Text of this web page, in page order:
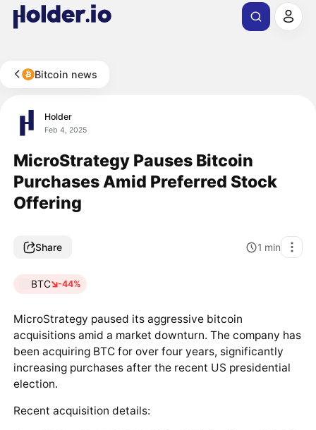
Bitcoin news
Holder
Feb 4, 2025
MicroStrategy Pauses Bitcoin
Purchases Amid Preferred Stock
Offering
Share 1 min
BTC -44%
MicroStrategy paused its aggressive bitcoin
acquisitions amid a market downturn. The company has
been acquiring BTC for over four years, significantly
increasing purchases after the recent US presidential
election.
Recent acquisition details: